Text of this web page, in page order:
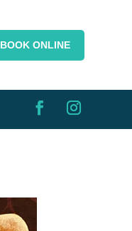
BOOK ONLINE